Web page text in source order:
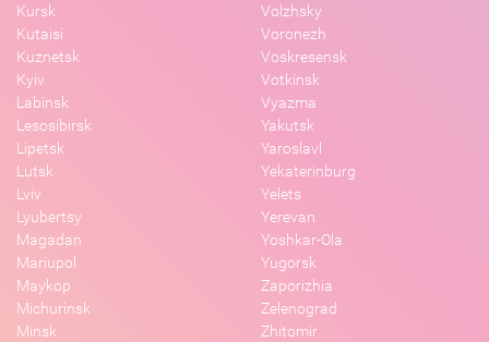
Kursk
Kutaisi
Kuznetsk
Kyiv
Labinsk
Lesosibirsk
Lipetsk
Lutsk
Lviv
Lyubertsy
Magadan
Mariupol
Maykop
Michurinsk
Minsk
Volzhsky
Voronezh
Voskresensk
Votkinsk
Vyazma
Yakutsk
Yaroslavl
Yekaterinburg
Yelets
Yerevan
Yoshkar-Ola
Yugorsk
Zaporizhia
Zelenograd
Zhitomir